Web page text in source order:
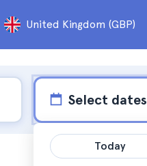
United Kingdom (GBP)
Select dates
Today